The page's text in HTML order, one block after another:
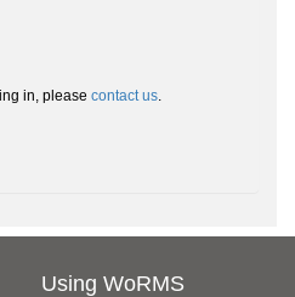
in, please contact us.
Using WoRMS